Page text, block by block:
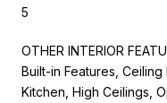
5
OTHER INTERIOR
Built-in Features,
Kitchen, High Ceilings,